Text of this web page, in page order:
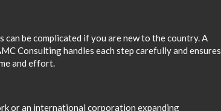
be complicated if you are new to the country. A
Consulting handles each step carefully and ensures
and effort.
or an international corporation expanding